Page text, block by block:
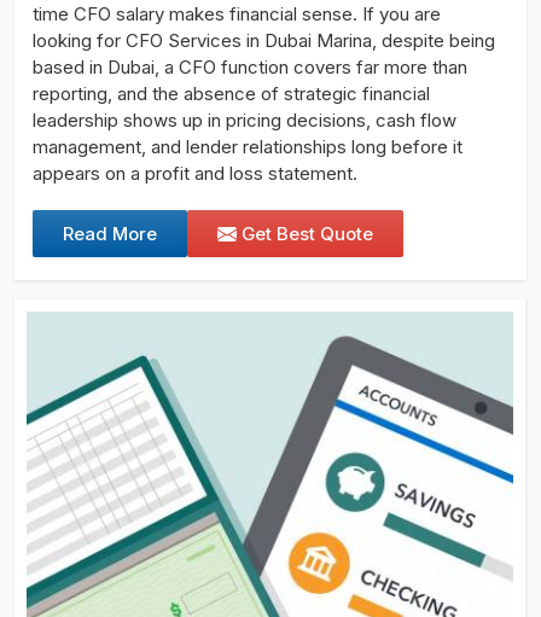
time CFO salary makes financial sense. If you are
looking for CFO Services in Dubai Marina, despite being
based in Dubai, a CFO function covers far more than
reporting, and the absence of strategic financial
leadership shows up in pricing decisions, cash flow
management, and lender relationships long before it
appears on a profit and loss statement.
Read More Get Best Quote